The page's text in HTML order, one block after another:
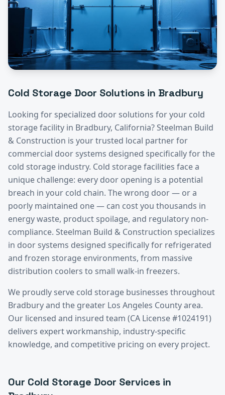
Cold Storage Door Solutions in Bradbury
Looking for specialized door solutions for your cold
storagefacility in Bradbury, California? Steelman Build
& Construction is your trusted local partner for
commercial door systems designed specifically for the
cold storage industry. Cold storage facilities face a
unique challenge: every door opening is a potential
breach in your cold chain. The wrong door — or a
poorly maintained one — can cost you thousands in
energy waste, product spoilage, and regulatory non-
compliance. Steelman Build & Construction specializes
in door systems designed specifically for refrigerated
and frozen storage environments, from massive
distribution coolers to small walk-in freezers.
We proudly serve cold storage businesses throughout
Bradburyand the greater Los Angeles Countyarea.
Our licensed and insured team (CA License #1024191)
delivers expert workmanship, industry-specific
knowledge, and competitive pricing on every project.
Our Cold Storage Door Services in